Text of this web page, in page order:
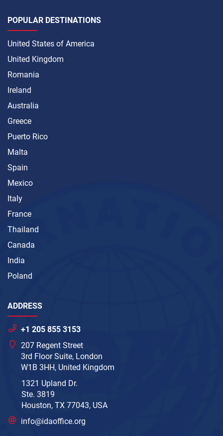
POPULAR DESTINATIONS
United States of America
United Kingdom
Romania
Ireland
Australia
Greece
Puerto Rico
Malta
Spain
Mexico
Italy
France
Thailand
Canada
India
Poland
ADDRESS
+1 205 855 3153
207 Regent Street
3rd Floor Suite, London
W1B 3HH, United Kingdom
1321 Upland Dr.
Ste. 3819
Houston, TX 77043, USA
info@idaoffice.org